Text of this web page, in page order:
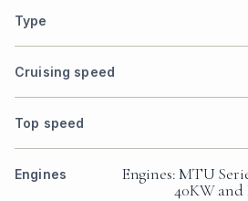
Type
Cruising speed
Top speed
Engines
Engines: MTU
40KW